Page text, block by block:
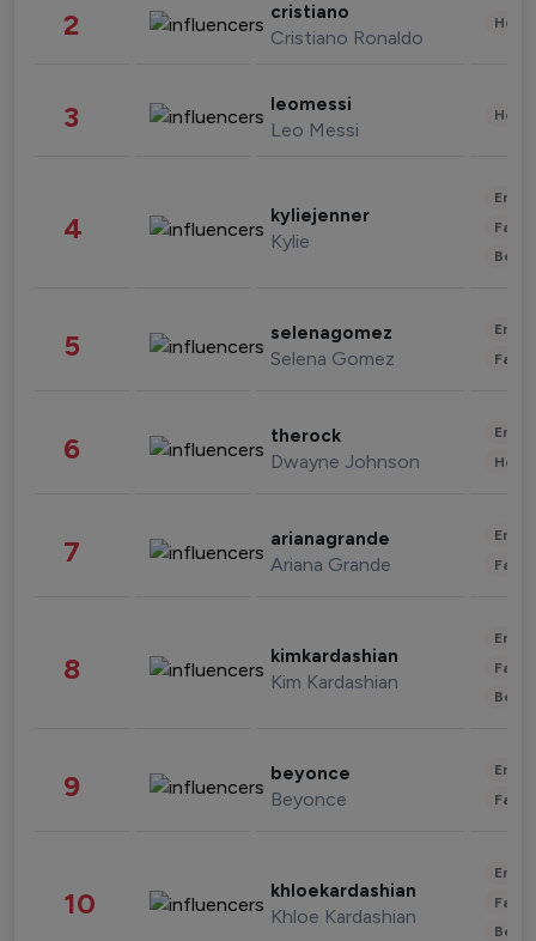
2 cristiano
Cristiano Ronaldo
3 leomessi
Leo Messi
4 kyliejenner
Kylie
5 selenagomez
Selena Gomez
6 therock
Dwayne Johnson
7 arianagrande
Ariana Grande
8 kimkardashian
Kim Kardashian
9 beyonce
Beyonce
10 khloekardashian
Khloe Kardashian